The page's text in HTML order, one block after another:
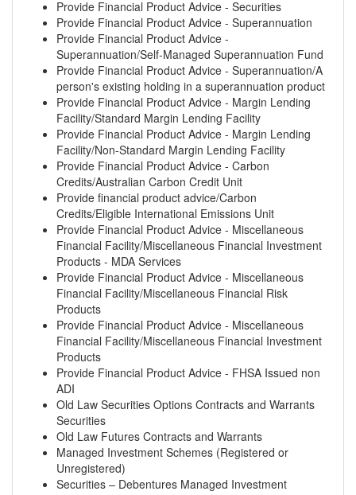
Provide Financial Product Advice - Securities
Provide Financial Product Advice - Superannuation
Provide Financial Product Advice -
Superannuation/Self-Managed Superannuation Fund
Provide Financial Product Advice - Superannuation/A
person's existing holding in a superannuation product
Provide Financial Product Advice - Margin Lending
Facility/Standard Margin Lending Facility
Provide Financial Product Advice - Margin Lending
Facility/Non-Standard Margin Lending Facility
Provide Financial Product Advice - Carbon
Credits/Australian Carbon Credit Unit
Provide financial product advice/Carbon
Credits/Eligible International Emissions Unit
Provide Financial Product Advice - Miscellaneous
Financial Facility/Miscellaneous Financial Investment
Products - MDA Services
Provide Financial Product Advice - Miscellaneous
Financial Facility/Miscellaneous Financial Risk
Products
Provide Financial Product Advice - Miscellaneous
Financial Facility/Miscellaneous Financial Investment
Products
Provide Financial Product Advice - FHSA Issued non
ADI
Old Law Securities Options Contracts and Warrants
Securities
Old Law Futures Contracts and Warrants
Managed Investment Schemes (Registered or
Unregistered)
Securities – Debentures Managed Investment